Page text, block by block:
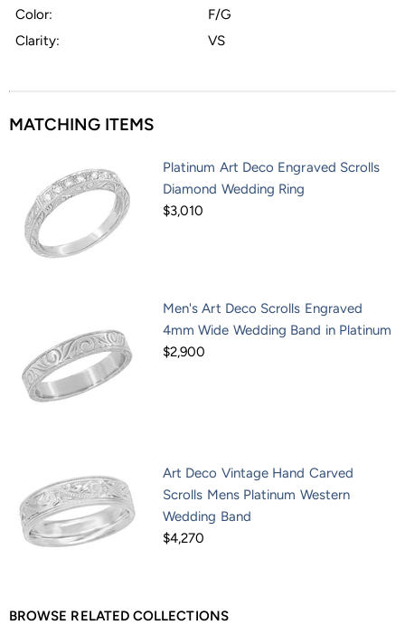
Color:
F/G
Clarity:
VS
MATCHING ITEMS
Platinum Art Deco Engraved Scrolls
Diamond Wedding Ring
$3,010
Men's Art Deco Scrolls Engraved
4mm Wide Wedding Band in Platinum
$2,900
Art Deco Vintage Hand Carved
Scrolls Mens Platinum Western
Wedding Band
$4,270
BROWSE RELATED COLLECTIONS